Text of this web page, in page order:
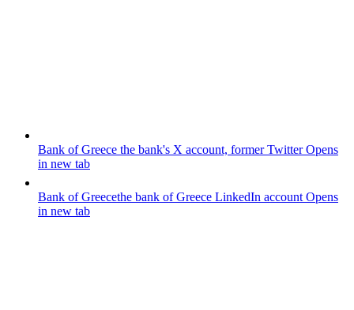
Bank of Greece the bank's X account, former TwitterOpens
in new tab
Bank of Greecethe bank of Greece LinkedIn account Opens
in new tab